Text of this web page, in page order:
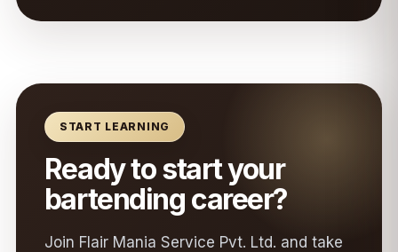
START LEARNING
Ready to start your
bartending career?
Join Flair Mania Service Pvt. Ltd. and take